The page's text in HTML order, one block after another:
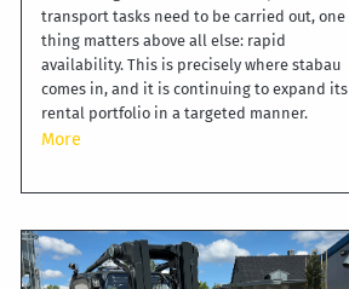
transport tasks need to be carried out, one
thing matters above all else: rapid
availability. This is precisely where stabau
comes in, and it is continuing to expand its
rental portfolio in a targeted manner.
More